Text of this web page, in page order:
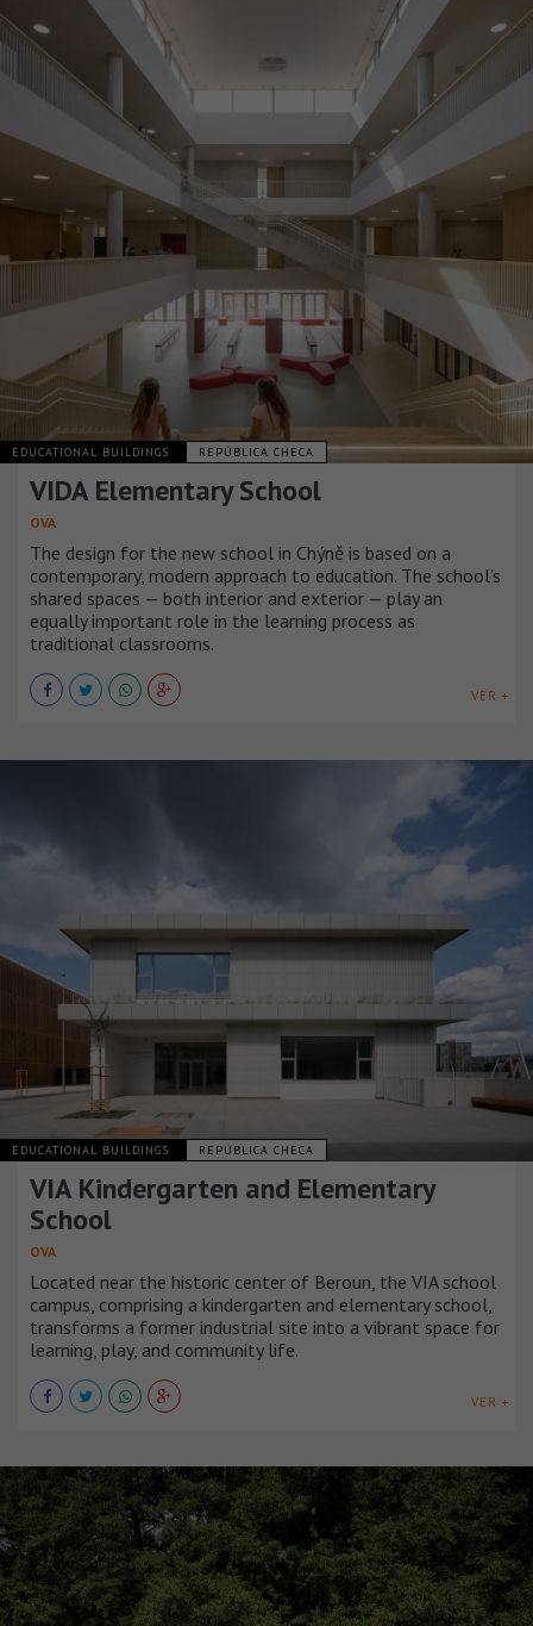
EDUCATIONAL BUILDINGS REPÚBLICA CHECA
VIDA Elementary School
OVA
The design for the new school in Chýně is based on a
contemporary, modern approach to education. The school’s
shared spaces — both interior and exterior — play an
equally important role in the learning process as
traditional classrooms.
VER +
EDUCATIONAL BUILDINGS REPÚBLICA CHECA
VIA Kindergarten and Elementary
School
OVA
Located near the historic center of Beroun, the VIA school
campus, comprising a kindergarten and elementary school,
transforms a former industrial site into a vibrant space for
learning, play, and community life.
VER +